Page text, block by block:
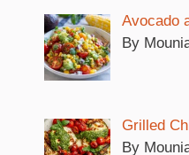
Avocado
By
Grilled
By